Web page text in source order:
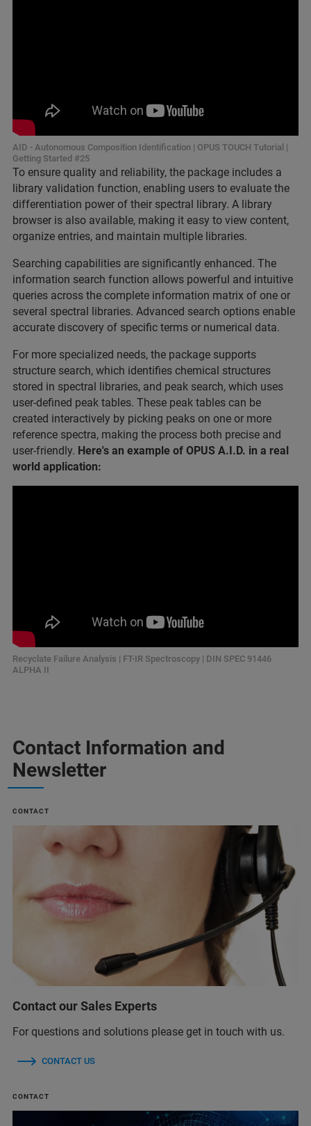
AID - Autonomous Composition Identification | OPUS TOUCH Tutorial |
Getting Started #25
To ensure quality and reliability, the package includes a
library validation function, enabling users to evaluate the
differentiation power of their spectral library. A library
browser is also available, making it easy to view content,
organize entries, and maintain multiple libraries.
Searching capabilities are significantly enhanced. The
information search function allows powerful and intuitive
queries across the complete information matrix of one or
several spectral libraries. Advanced search options enable
accurate discovery of specific terms or numerical data.
For more specialized needs, the package supports
structure search, which identifies chemical structures
stored in spectral libraries, and peak search, which uses
user-defined peak tables. These peak tables can be
created interactively by picking peaks on one or more
reference spectra, making the process both precise and
user-friendly. Here's an example of OPUS A.I.D. in a real
world application:
Recyclate Failure Analysis | FT-IR Spectroscopy | DIN SPEC 91446
ALPHA II
Contact Information and
Newsletter
CONTACT
Contact our Sales Experts
For questions and solutions please get in touch with us.
CONTACT US
CONTACT